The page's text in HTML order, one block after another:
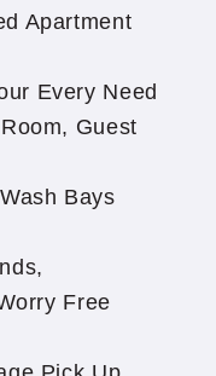
Apartment
Every Need
Guest
Bays
Free